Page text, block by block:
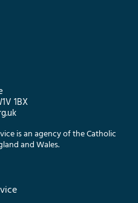
1BX
is an agency of the Catholic
and Wales.